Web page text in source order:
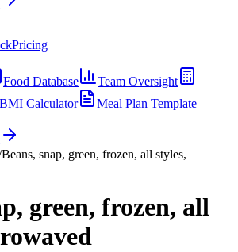
Pricing
Food Database
Team Oversight
BMI Calculator
Meal Plan Template
Beans, snap, green, frozen, all styles,
green, frozen, all